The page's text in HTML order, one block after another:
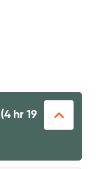
hr 19